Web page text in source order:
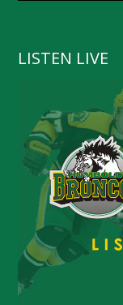
LISTEN LIVE